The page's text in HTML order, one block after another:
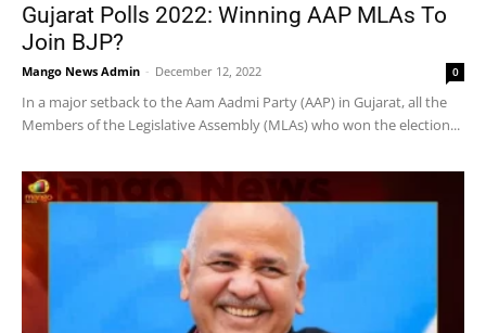
Gujarat Polls 2022: Winning AAP MLAs To
Join BJP?
Mango News Admin - December 12, 2022 0
In a major setback to the Aam Aadmi Party (AAP) in Gujarat, all the
Members of the Legislative Assembly (MLAs) who won the election...